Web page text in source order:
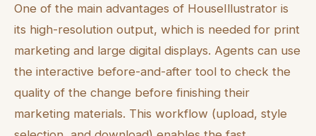
One of the main advantages of HouseIllustrator is
its high-resolution output, which is needed for print
marketing and large digital displays. Agents can use
the interactive before-and-after tool to check the
quality of the change before finishing their
marketing materials. This workflow (upload, style